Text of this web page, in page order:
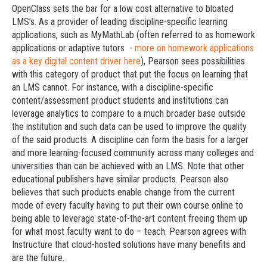
OpenClass sets the bar for a low cost alternative to bloated
LMS’s. As a provider of leading discipline-specific learning
applications, such as MyMathLab (often referred to as homework
applications or adaptive tutors - more on homework applications
as a key digital content driver here), Pearson sees possibilities
with this category of product that put the focus on learning that
an LMS cannot. For instance, with a discipline-specific
content/assessment product students and institutions can
leverage analytics to compare to a much broader base outside
the institution and such data can be used to improve the quality
of the said products. A discipline can form the basis for a larger
and more learning-focused community across many colleges and
universities than can be achieved with an LMS. Note that other
educational publishers have similar products. Pearson also
believes that such products enable change from the current
mode of every faculty having to put their own course online to
being able to leverage state-of-the-art content freeing them up
for what most faculty want to do – teach. Pearson agrees with
Instructure that cloud-hosted solutions have many benefits and
are the future.